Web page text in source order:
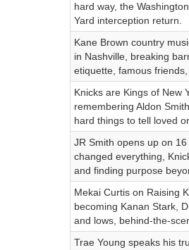
hard way, the
Yard interception return.
Kane Brown country
in Nashville, breaking
etiquette, famous
Knicks are Kings of New
remembering Aldon
hard things to tell loved
JR Smith opens up on
changed everything,
and finding purpose
Mekai Curtis on Raising
becoming Kanan Stark,
and lows, behind-the-
Trae Young speaks his